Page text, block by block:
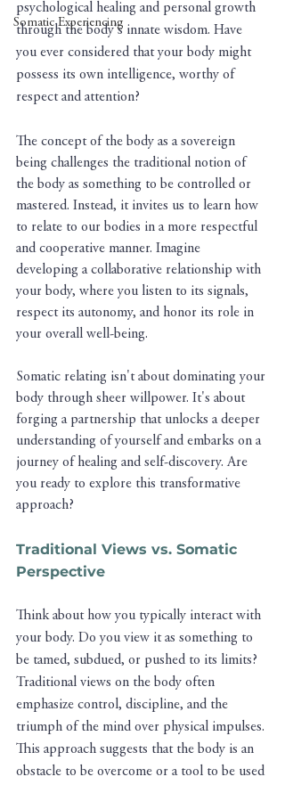
Somatic Experiencing
psychological healing and personal growth
through the body's innate wisdom. Have
you ever considered that your body might
possess its own intelligence, worthy of
respect and attention?
The concept of the body as a sovereign
being challenges the traditional notion of
the body as something to be controlled or
mastered. Instead, it invites us to learn how
to relate to our bodies in a more respectful
and cooperative manner. Imagine
developing a collaborative relationship with
your body, where you listen to its signals,
respect its autonomy, and honor its role in
your overall well-being.
Somatic relating isn't about dominating your
body through sheer willpower. It's about
forging a partnership that unlocks a deeper
understanding of yourself and embarks on a
journey of healing and self-discovery. Are
you ready to explore this transformative
approach?
Traditional Views vs. Somatic
Perspective
Think about how you typically interact with
your body. Do you view it as something to
be tamed, subdued, or pushed to its limits?
Traditional views on the body often
emphasize control, discipline, and the
triumph of the mind over physical impulses.
This approach suggests that the body is an
obstacle to be overcome or a tool to be used